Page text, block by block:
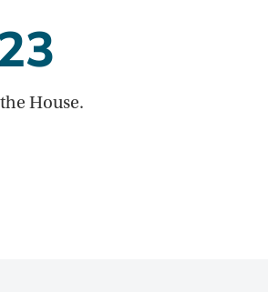
House.